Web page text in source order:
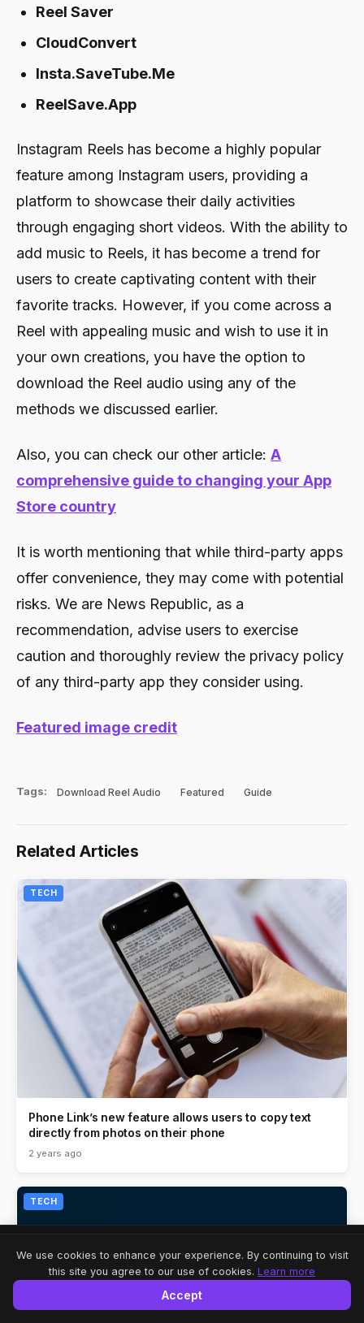
Reel Saver
CloudConvert
Insta.SaveTube.Me
ReelSave.App
Instagram Reels has become a highly popular
feature among Instagram users, providing a
platform to showcase their daily activities
through engaging short videos. With the ability to
add music to Reels, it has become a trend for
users to create captivating content with their
favorite tracks. However, if you come across a
Reel with appealing music and wish to use it in
your own creations, you have the option to
download the Reel audio using any of the
methods we discussed earlier.
Also, you can check our other article: A
comprehensive guide to changing your App
Store country
It is worth mentioning that while third-party apps
offer convenience, they may come with potential
risks. We are News Republic, as a
recommendation, advise users to exercise
caution and thoroughly review the privacy policy
of any third-party app they consider using.
Featured image credit
Tags: Download Reel Audio Featured Guide
Related Articles
TECH
Phone Link’s new feature allows users to copy text
directly from photos on their phone
2 years ago
TECH
Share A- A+
We use cookies to enhance your experience. By continuing to visit
this site you agree to our use of cookies. Learn more
Accept